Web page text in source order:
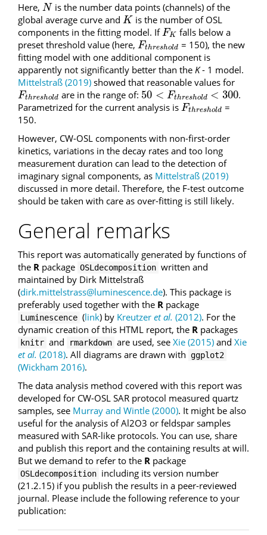
Here, N
N is the number data points (channels) of the
global average curve and K
K is the number of OSL
components in the fitting model. IfFK
FK falls below a
preset threshold value (here, Fthreshold
Fthreshold= 150), the new
fitting model with one additional component is
apparently not significantly better than the K- 1 model.
Mittelstraß (2019) showed that reasonable values for
Fthreshold
Fthresholdare in the range of: 50 < Fthreshold < 300
50 <Ft hreshold<300
.
Parametrized for the current analysis is Fthreshold
Fthreshold=
150.
However, CW-OSL components with non-first-order
kinetics, variations in the decay rates and too long
measurement duration can lead to the detection of
imaginary signal components, as Mittelstraß (2019)
discussed in more detail. Therefore, the F-test outcome
should be taken with care as over-fitting is still likely.
General remarks
This report was automatically generated by functions of
the R package OSLdecomposition written and
maintained by Dirk Mittelstraß
(dirk.mittelstrass@luminescence.de). This package is
preferably used together with the R package
Luminescence (link) by Kreutzer et al. (2012). For the
dynamic creation of this HTML report, the R packages
knitr and rmarkdown are used, see Xie (2015) and Xie
et al. (2018). All diagrams are drawn with ggplot2
(Wickham 2016).
The data analysis method covered with this report was
developed for CW-OSL SAR protocol measured quartz
samples, see Murray and Wintle (2000). It might be also
useful for the analysis of Al2O3 or feldspar samples
measured with SAR-like protocols. You can use, share
and publish this report and the containing results at will.
But we demand to refer to the R package
OSLdecomposition including its version number
(21.2.15) if you publish the results in a peer-reviewed
journal. Please include the following reference to your
publication: